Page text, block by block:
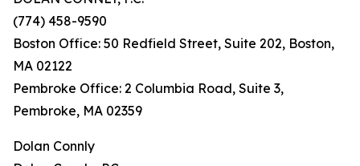
(774) 458-9590
Boston Office: 50 Redfield Street, Suite 202, Boston,
MA 02122
Pembroke Office: 2 Columbia Road, Suite 3,
Pembroke, MA 02359
Dolan Connly